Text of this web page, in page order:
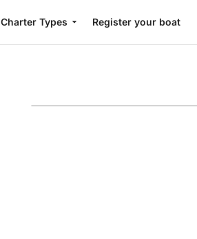
Charter Types Register your boat